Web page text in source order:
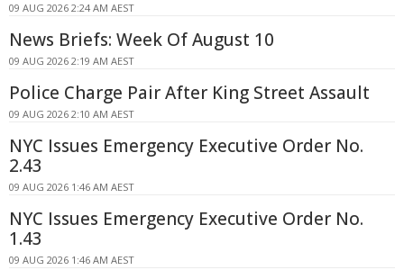
09 AUG 2026 2:24 AM AEST
News Briefs: Week Of August 10
09 AUG 2026 2:19 AM AEST
Police Charge Pair After King Street Assault
09 AUG 2026 2:10 AM AEST
NYC Issues Emergency Executive Order No.
2.43
09 AUG 2026 1:46 AM AEST
NYC Issues Emergency Executive Order No.
1.43
09 AUG 2026 1:46 AM AEST